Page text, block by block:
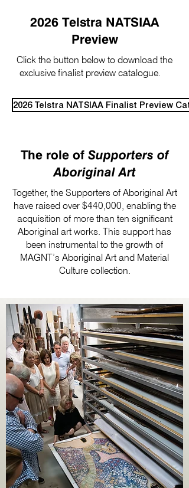
2026 Telstra NATSIAA
Preview
Click the button below to download the
exclusive finalist preview catalogue.
2026 Telstra NATSIAA Finalist Preview
The role of Supporters of
Aboriginal Art
Together, the Supporters of Aboriginal Art
have raised over $440,000, enabling the
acquisition of more than ten significant
Aboriginal art works. This support has
been instrumental to the growth of
MAGNT’s Aboriginal Art and Material
Culture collection.